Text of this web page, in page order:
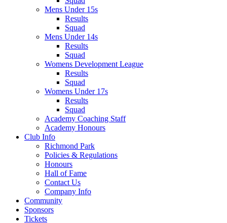
Mens Under 15s
Results
Squad
Mens Under 14s
Results
Squad
Womens Development League
Results
Squad
Womens Under 17s
Results
Squad
Academy Coaching Staff
Academy Honours
Club Info
Richmond Park
Policies & Regulations
Honours
Hall of Fame
Contact Us
Company Info
Community
Sponsors
Tickets